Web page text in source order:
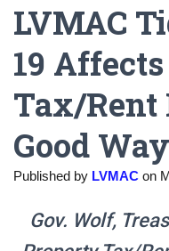
LVMAC
19
Tax/Rent
Good Way
Published by LVMAC on
Gov. Wolf,